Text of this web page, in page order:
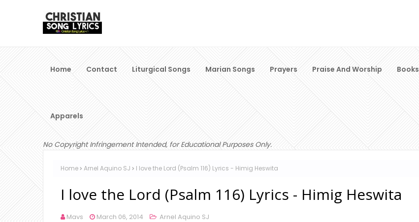
Home Contact Liturgical Songs Marian Songs Prayers Praise And Worship Books
Apparels
No Copyright Infringement Intended, for Educational Purposes Only.
Home Arnel Aquino SJ I love the Lord (Psalm 116) Lyrics - Himig Heswita
I love the Lord (Psalm 116) Lyrics - Himig Heswita
Mavs March 06, 2014 Arnel Aquino SJ